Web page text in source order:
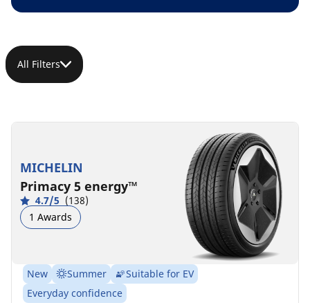
All Filters
MICHELIN
Primacy 5 energy™
4.7/5 (138)
1 Awards
New Summer
Suitable for EV
Everyday confidence